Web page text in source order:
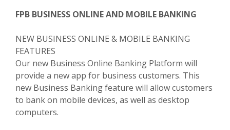
FPB BUSINESS ONLINE AND MOBILE BANKING
NEW BUSINESS ONLINE & MOBILE BANKING
FEATURES
Our new Business Online Banking Platform will
provide a new app for business customers. This
new Business Banking feature will allow customers
to bank on mobile devices, as well as desktop
computers.